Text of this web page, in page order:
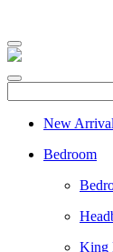
New
Bedroom
King